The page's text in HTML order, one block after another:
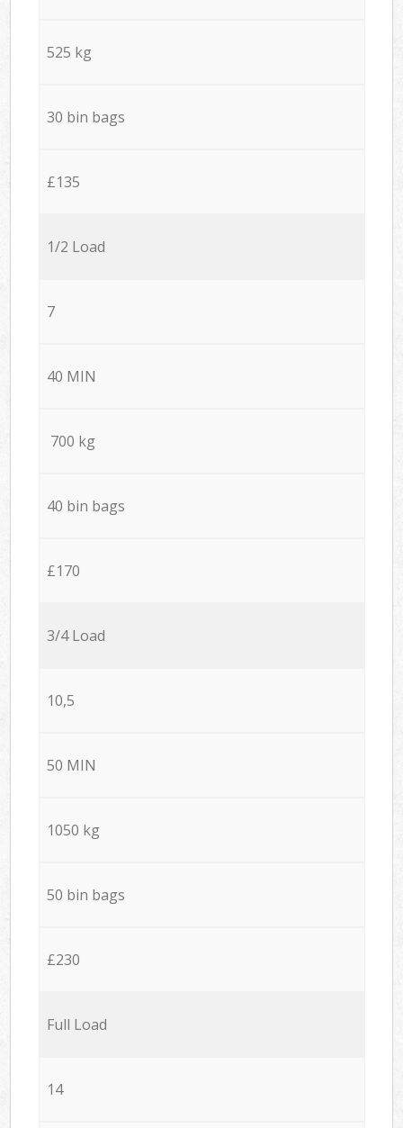
525 kg
30 bin bags
£135
1/2 Load
7
40 MIN
700 kg
40 bin bags
£170
3/4 Load
10,5
50 MIN
1050 kg
50 bin bags
£230
Full Load
14